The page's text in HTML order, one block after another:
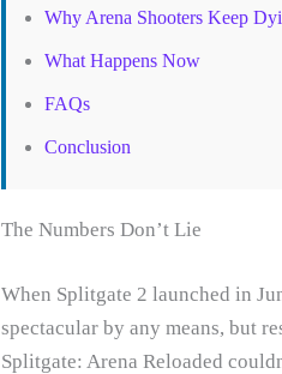
Why Arena Shooters Keep
What Happens Now
FAQs
Conclusion
The Numbers Don’t Lie
When Splitgate 2 launched in
spectacular by any means, but
Splitgate: Arena Reloaded